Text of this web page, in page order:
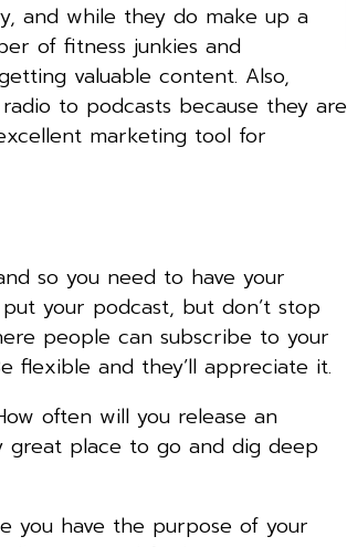
and while they do make up a
of fitness junkies and
valuable content. Also,
to podcasts because they are
marketing tool for
so you need to have your
your podcast, but don’t stop
people can subscribe to your
flexible and they’ll appreciate it.
often will you release an
great place to go and dig deep
you have the purpose of your